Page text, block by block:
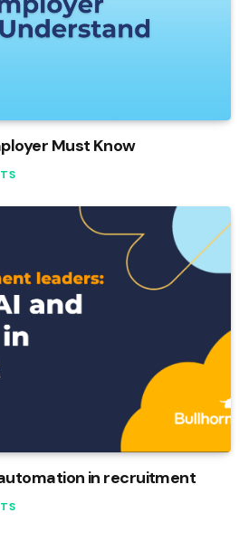
Must Know
in recruitment